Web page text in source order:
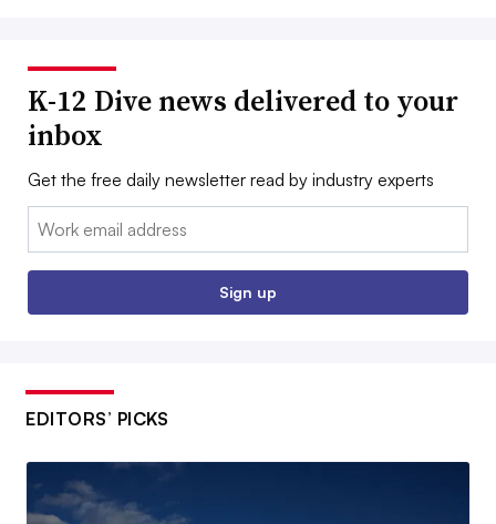
K-12 Dive news delivered to your
inbox
Get the free daily newsletter read by industry experts
Email:
Sign up
EDITORS’ PICKS